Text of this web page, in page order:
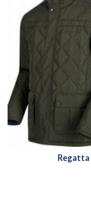
Regatta